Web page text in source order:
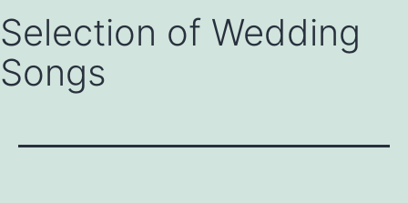
Selection of Wedding
Songs